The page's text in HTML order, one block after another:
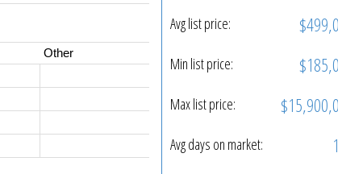
Other
Avg list price:
Min list price:
Max list price:
Avg days on market: